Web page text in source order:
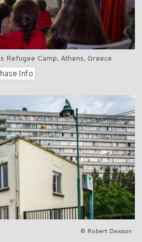
Refugee Camp, Athens, Greece
© Robert Dawson